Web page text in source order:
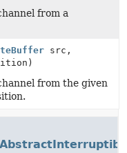
from a
src,
from the given